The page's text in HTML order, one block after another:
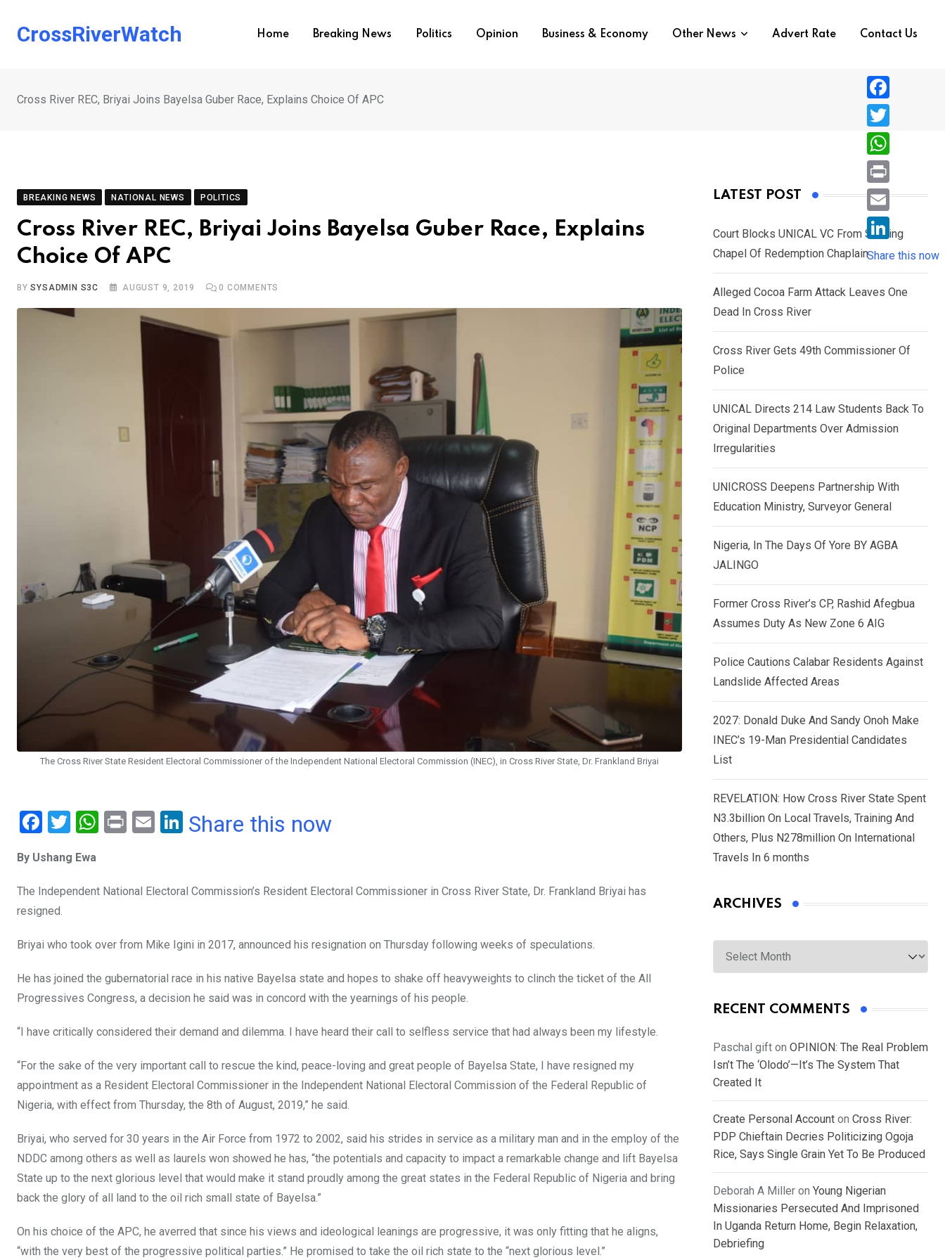
CrossRiverWatch Home Breaking News Politics Opinion Business & Economy Other News Advert Rate Contact Us
Cross River REC, Briyai Joins Bayelsa Guber Race, Explains Choice Of APC
BREAKING NEWS NATIONAL NEWS POLITICS
Cross River REC, Briyai Joins Bayelsa Guber Race, Explains
Choice Of APC
BYSYSADMIN S3C AUGUST 9, 2019 0 COMMENTS
The Cross River State Resident Electoral Commissioner of the Independent National Electoral Commission (INEC), in Cross River State, Dr. Frankland Briyai
F
ce
b
o
o
k
T
tt
er
W
s
p
Pr E
Li
dI
Share this now
By Ushang Ewa
The Independent National Electoral Commission’s Resident Electoral Commissioner in Cross River State, Dr. Frankland Briyai has
resigned.
Briyai who took over from Mike Igini in 2017, announced his resignation on Thursday following weeks of speculations.
He has joined the gubernatorial race in his native Bayelsa state and hopes to shake off heavyweights to clinch the ticket of the All
Progressives Congress, a decision he said was in concord with the yearnings of his people.
“I have critically considered their demand and dilemma. I have heard their call to selfless service that had always been my lifestyle.
“For the sake of the very important call to rescue the kind, peace-loving and great people of Bayelsa State, I have resigned my
appointment as a Resident Electoral Commissioner in the Independent National Electoral Commission of the Federal Republic of
Nigeria, with effect from Thursday, the 8th of August, 2019,” he said.
Briyai, who served for 30 years in the Air Force from 1972 to 2002, said his strides in service as a military man and in the employ of the
NDDC among others as well as laurels won showed he has, “the potentials and capacity to impact a remarkable change and lift Bayelsa
State up to the next glorious level that would make it stand proudly among the great states in the Federal Republic of Nigeria and bring
back the glory of all land to the oil rich small state of Bayelsa.”
On his choice of the APC, he averred that since his views and ideological leanings are progressive, it was only fitting that he aligns,
“with the very best of the progressive political parties.” He promised to take the oil rich state to the “next glorious level.”
LATEST POST
Court Blocks UNICAL VC From Sacking
Chapel Of Redemption Chaplain
Alleged Cocoa Farm Attack Leaves One
Dead In Cross River
Cross River Gets 49th Commissioner Of
Police
UNICAL Directs 214 Law Students Back To
Original Departments Over Admission
Irregularities
UNICROSS Deepens Partnership With
Education Ministry, Surveyor General
Nigeria, In The Days Of Yore BY AGBA
JALINGO
Former Cross River’s CP, Rashid Afegbua
Assumes Duty As New Zone 6 AIG
Police Cautions Calabar Residents Against
Landslide Affected Areas
2027: Donald Duke And Sandy Onoh Make
INEC’s 19-Man Presidential Candidates
List
REVELATION: How Cross River State Spent
N3.3billion On Local Travels, Training And
Others, Plus N278million On International
Travels In 6 months
ARCHIVES
Archives
RECENT COMMENTS
Paschal gift on OPINION: The Real Problem
Isn’t The ‘Olodo’—It’s The System That
Created It
Create Personal Account on Cross River:
PDP Chieftain Decries Politicizing Ogoja
Rice, Says Single Grain Yet To Be Produced
Deborah A Miller on Young Nigerian
Missionaries Persecuted And Imprisoned
In Uganda Return Home, Begin Relaxation,
Debriefing
F
a
c
e
b
o
T
w
i
e
r
W
h
a
s
A
p
P
r
i
n
E
i
L
i
n
n
Share this now